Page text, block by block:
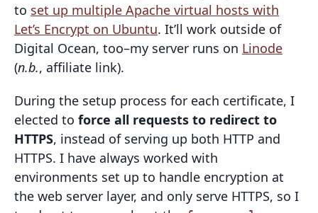
to set up multiple Apache virtual hosts with
Let’s Encrypt on Ubuntu. It’ll work outside of
Digital Ocean, too–my server runs on Linode
(n.b., affiliate link).
During the setup process for each certificate, I
elected to force all requests to redirect to
HTTPS, instead of serving up both HTTP and
HTTPS. I have always worked with
environments set up to handle encryption at
the web server layer, and only serve HTTPS, so I